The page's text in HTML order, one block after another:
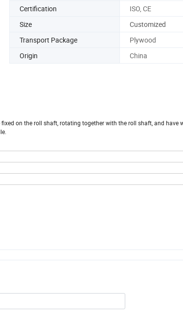
Certification
ISO, CE
Size
Customized
Transport Package
Plywood
Origin
China
on the roll shaft, rotating together with the roll shaft, and have